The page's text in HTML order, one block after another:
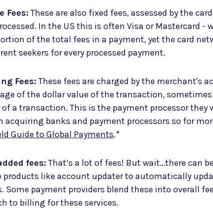
Fees: These are also fixed fees, assessed by the
In the US this is often Visa or Mastercard -
of the total fees in a payment, yet the card
seekers for every processed payment.
Fees: These fees are charged by the merchant's
of the dollar value of the transaction, sometimes
a transaction. This is the payment processor they
acquiring banks and payment processors so for
Guide to Global Payments.*
fees: That’s a lot of fees! But wait…there can
products like account updater to automatically
Some payment providers blend these into overall
to billing for these services.